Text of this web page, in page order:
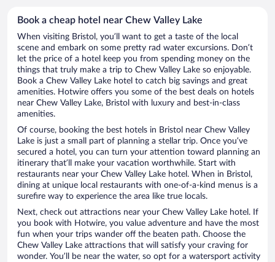
Book a cheap hotel near Chew Valley Lake
When visiting Bristol, you’ll want to get a taste of the local
scene and embark on some pretty rad water excursions. Don’t
let the price of a hotel keep you from spending money on the
things that truly make a trip to Chew Valley Lake so enjoyable.
Book a Chew Valley Lake hotel to catch big savings and great
amenities. Hotwire offers you some of the best deals on hotels
near Chew Valley Lake, Bristol with luxury and best-in-class
amenities.
Of course, booking the best hotels in Bristol near Chew Valley
Lake is just a small part of planning a stellar trip. Once you’ve
secured a hotel, you can turn your attention toward planning an
itinerary that’ll make your vacation worthwhile. Start with
restaurants near your Chew Valley Lake hotel. When in Bristol,
dining at unique local restaurants with one-of-a-kind menus is a
surefire way to experience the area like true locals.
Next, check out attractions near your Chew Valley Lake hotel. If
you book with Hotwire, you value adventure and have the most
fun when your trips wander off the beaten path. Choose the
Chew Valley Lake attractions that will satisfy your craving for
wonder. You’ll be near the water, so opt for a watersport activity